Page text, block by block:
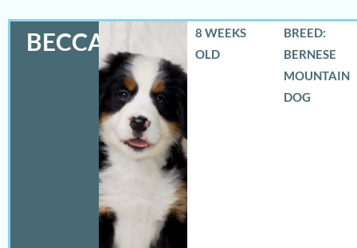
BECCA
8 WEEKS
OLD
BREED:
BERNESE
MOUNTAIN
DOG